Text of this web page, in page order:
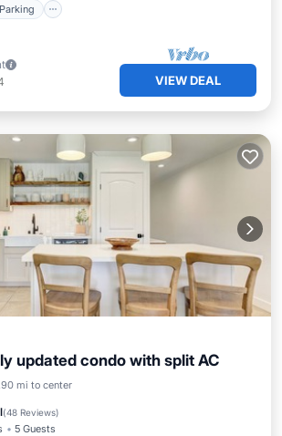
Parking
VIEW DEAL
updated condo with split AC
mi to center
(48 Reviews)
5 Guests
Parking
View